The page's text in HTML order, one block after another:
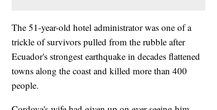
The 51-year-old hotel administrator was one of a
trickle of survivors pulled from the rubble after
Ecuador's strongest earthquake in decades flattened
towns along the coast and killed more than 400
people.